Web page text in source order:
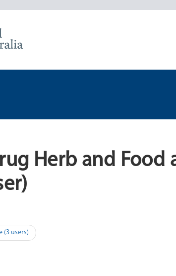
Herb and Food
(3 users)